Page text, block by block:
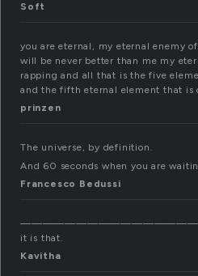
Soft
you are eternal, my eternal enemy
will be never better than me my
rapping and all that is the five
and the fifth eternal element that is
prinzen
The universe, by definition.
And 60 seconds when you are
Francesco Bedussi
it is that.
Kavitha